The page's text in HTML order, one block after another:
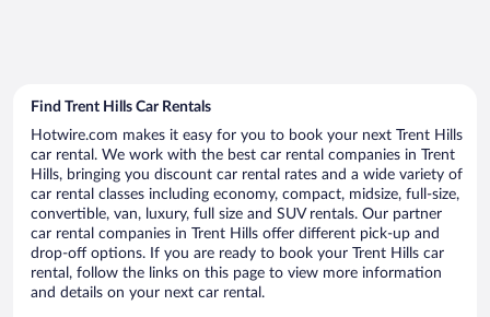
Find Trent Hills Car Rentals
Hotwire.com makes it easy for you to book your next Trent Hills
car rental. We work with the best car rental companies in Trent
Hills, bringing you discount car rental rates and a wide variety of
car rental classes including economy, compact, midsize, full-size,
convertible, van, luxury, full size and SUV rentals. Our partner
car rental companies in Trent Hills offer different pick-up and
drop-off options. If you are ready to book your Trent Hills car
rental, follow the links on this page to view more information
and details on your next car rental.